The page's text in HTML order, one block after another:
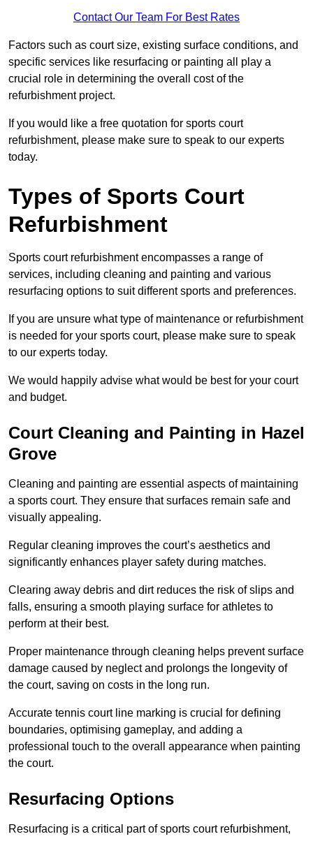
Contact Our Team For Best Rates
Factors such as court size, existing surface conditions, and
specific services like resurfacing or painting all play a
crucial role in determining the overall cost of the
refurbishment project.
If you would like a free quotation for sports court
refurbishment, please make sure to speak to our experts
today.
Types of Sports Court
Refurbishment
Sports court refurbishment encompasses a range of
services, including cleaning and painting and various
resurfacing options to suit different sports and preferences.
If you are unsure what type of maintenance or refurbishment
is needed for your sports court, please make sure to speak
to our experts today.
We would happily advise what would be best for your court
and budget.
Court Cleaning and Painting in Hazel
Grove
Cleaning and painting are essential aspects of maintaining
a sports court. They ensure that surfaces remain safe and
visually appealing.
Regular cleaning improves the court’s aesthetics and
significantly enhances player safety during matches.
Clearing away debris and dirt reduces the risk of slips and
falls, ensuring a smooth playing surface for athletes to
perform at their best.
Proper maintenance through cleaning helps prevent surface
damage caused by neglect and prolongs the longevity of
the court, saving on costs in the long run.
Accurate tennis court line marking is crucial for defining
boundaries, optimising gameplay, and adding a
professional touch to the overall appearance when painting
the court.
Resurfacing Options
Resurfacing is a critical part of sports court refurbishment,